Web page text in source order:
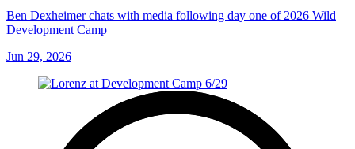
Ben Dexheimer chats with media following day one of 2026 Wild
Development Camp
Jun 29, 2026